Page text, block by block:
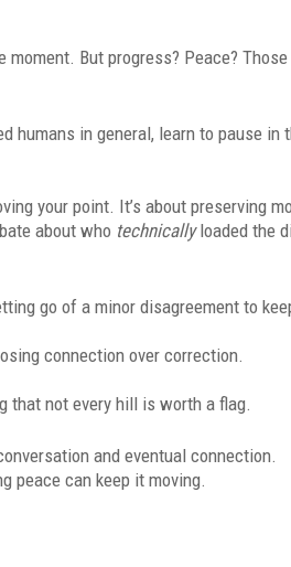
moment. But progress? Peace?
humans in general, learn to pause
your point. It’s about preserving
about who technicallyloaded the
go of a minor disagreement to
connection over correction.
that not every hill is worth a flag.
and eventual connection.
peace can keep it moving.